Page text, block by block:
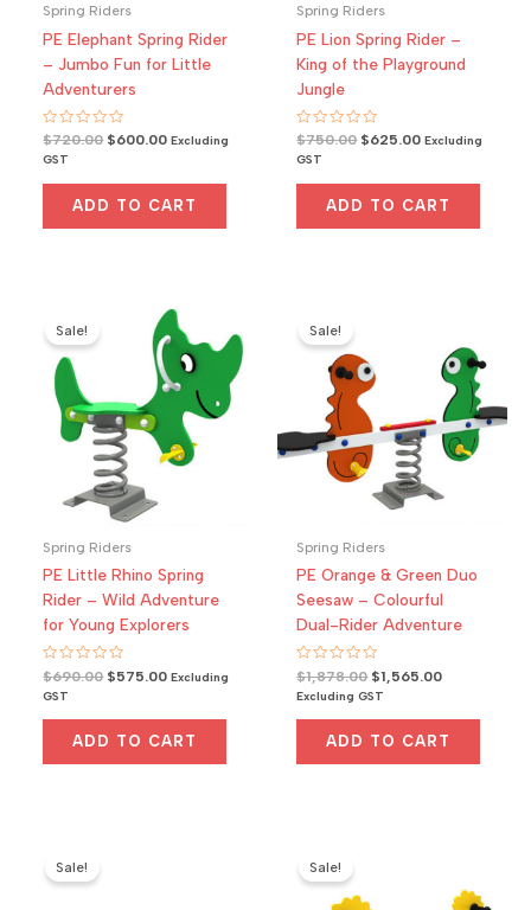
Spring Riders
PE Elephant Spring Rider
– Jumbo Fun for Little
Adventurers
Rated
0
out
5
$720.00 Original
$720.00.
$600.00Current
$600.00.
Excluding
GST
ADD TO CART
Spring Riders
PE Lion Spring Rider –
King of the Playground
Jungle
Rated
0
out
5
$750.00 Original
$750.00.
$625.00Current
$625.00.
Excluding
GST
ADD TO CART
Sale!
Spring Riders
PE Little Rhino Spring
Rider – Wild Adventure
for Young Explorers
Rated
0
out
$690.00 Original
$690.00.
$575.00Current
$575.00.
Excluding
GST
ADD TO CART
Sale!
Spring Riders
PE Orange & Green Duo
Seesaw – Colourful
Dual-Rider Adventure
Rated
0
out
$1,878.00 Original
price
$1,878.00.
$1,565.00Current
$1,565.00.
Excluding GST
ADD TO CART
Sale! Sale!